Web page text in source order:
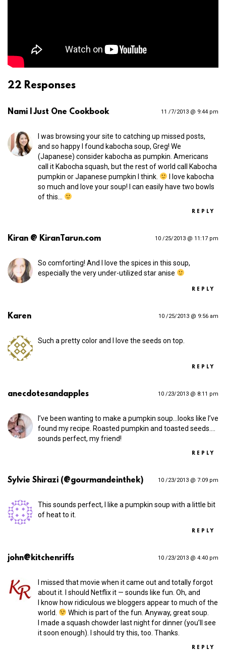
22 Responses
Nami | Just One Cookbook 11 /7/2013 @ 9:44 pm
I was browsing your site to catching up missed posts,
and so happy I found kabocha soup, Greg! We
(Japanese) consider kabocha as pumpkin. Americans
call it Kabocha squash, but the rest of world call Kabocha
pumpkin or Japanese pumpkin I think.
I love kabocha
so much and love your soup! I can easily have two bowls
of this…
REPLY
Kiran @ KiranTarun.com 10 /25/2013 @ 11:17 pm
So comforting! And I love the spices in this soup,
especially the very under-utilized star anise
REPLY
Karen 10 /25/2013 @ 9:56 am
Such a pretty color and I love the seeds on top.
REPLY
anecdotesandapples 10 /23/2013 @ 8:11 pm
I’ve been wanting to make a pumpkin soup…looks like I’ve
found my recipe. Roasted pumpkin and toasted seeds.…
sounds perfect, my friend!
REPLY
Sylvie Shirazi (@gourmandeinthek) 10 /23/2013 @ 7:09 pm
This sounds perfect, I like a pumpkin soup with a little bit
of heat to it.
REPLY
john@kitchenriffs 10 /23/2013 @ 4:40 pm
I missed that movie when it came out and totally forgot
about it. I should Netflix it — sounds like fun. Oh, and
I know how ridiculous we bloggers appear to much of the
world.
Which is part of the fun. Anyway, great soup.
I made a squash chowder last night for dinner (you’ll see
it soon enough). I should try this, too. Thanks.
REPLY